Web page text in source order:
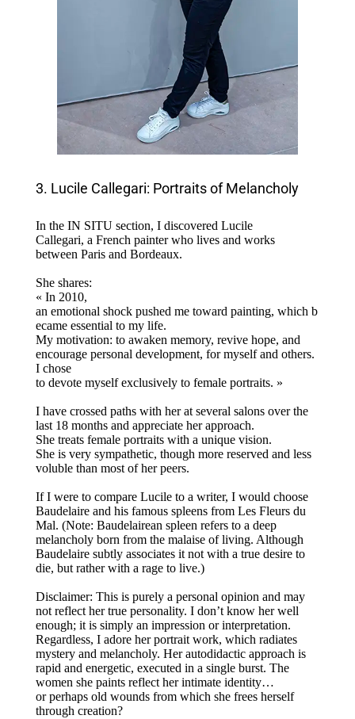
3. Lucile Callegari: Portraits of Melancholy
In the IN SITU section, I discovered Lucile
Callegari, a French painter who lives and works
between Paris and Bordeaux.
She shares:
« In 2010,
an emotional shock pushed me toward painting, which b
ecame essential to my life.
My motivation: to awaken memory, revive hope, and
encourage personal development, for myself and others.
I chose
to devote myself exclusively to female portraits. »
I have crossed paths with her at several salons over the
last 18 months and appreciate her approach.
She treats female portraits with a unique vision.
She is very sympathetic, though more reserved and less
voluble than most of her peers.
If I were to compare Lucile to a writer, I would choose
Baudelaire and his famous spleens from Les Fleurs du
Mal. (Note: Baudelairean spleen refers to a deep
melancholy born from the malaise of living. Although
Baudelaire subtly associates it not with a true desire to
die, but rather with a rage to live.)
Disclaimer: This is purely a personal opinion and may
not reflect her true personality. I don’t know her well
enough; it is simply an impression or interpretation.
Regardless, I adore her portrait work, which radiates
mystery and melancholy. Her autodidactic approach is
rapid and energetic, executed in a single burst. The
women she paints reflect her intimate identity…
or perhaps old wounds from which she frees herself
through creation?